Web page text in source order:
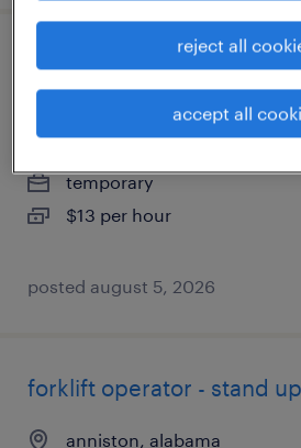
entry - level forklift
provided" $13.00
temporary
$13 per hour
posted august 5, 2026
forklift operator - stand
anniston, alabama
reject all
accept all